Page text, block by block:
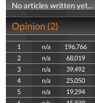
No articles written yet...
Opinion (2)
1 n/a 196,766
2
n/a 68,019
3
n/a 39,492
4
n/a 25,050
5
n/a 19,294